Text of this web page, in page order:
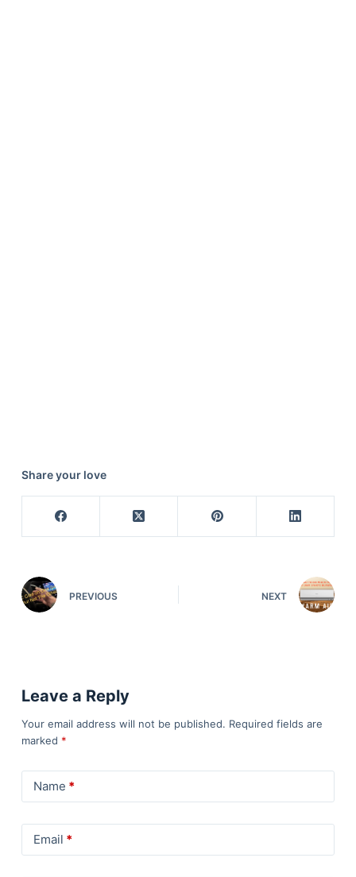
Share your love
PREVIOUS NEXT
Leave a Reply
Your email address will not be published. Required fields are
marked *
Name *
Email *